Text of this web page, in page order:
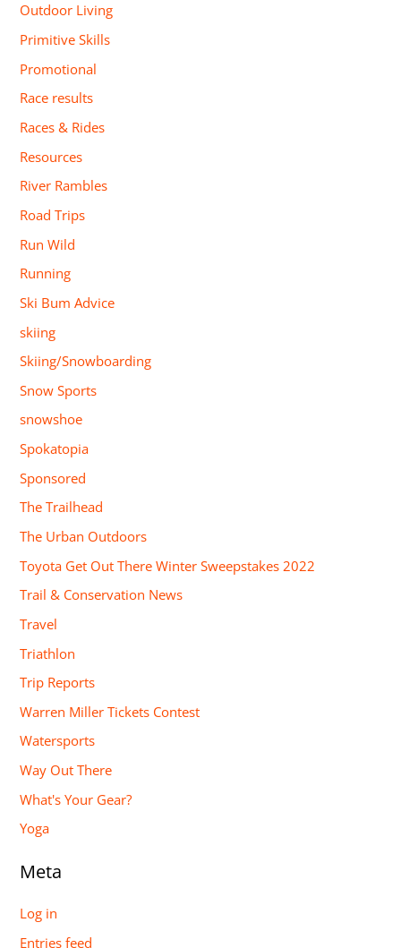
Outdoor Living
Primitive Skills
Promotional
Race results
Races & Rides
Resources
River Rambles
Road Trips
Run Wild
Running
Ski Bum Advice
skiing
Skiing/Snowboarding
Snow Sports
snowshoe
Spokatopia
Sponsored
The Trailhead
The Urban Outdoors
Toyota Get Out There Winter Sweepstakes 2022
Trail & Conservation News
Travel
Triathlon
Trip Reports
Warren Miller Tickets Contest
Watersports
Way Out There
What's Your Gear?
Yoga
Meta
Log in
Entries feed